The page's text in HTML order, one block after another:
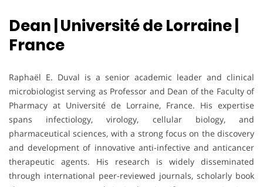
Dean | Université de Lorraine |
France
Raphaël E. Duval is a senior academic leader and clinical
microbiologist serving as Professor and Dean of the Faculty of
Pharmacy at Université de Lorraine, France. His expertise
spans infectiology, virology, cellular biology, and
pharmaceutical sciences, with a strong focus on the discovery
and development of innovative anti-infective and anticancer
therapeutic agents. His research is widely disseminated
through international peer-reviewed journals, scholarly book